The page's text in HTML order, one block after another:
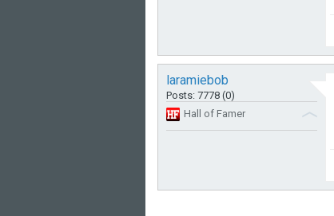
laramiebob
Posts: 7778 (0)
Hall of Famer